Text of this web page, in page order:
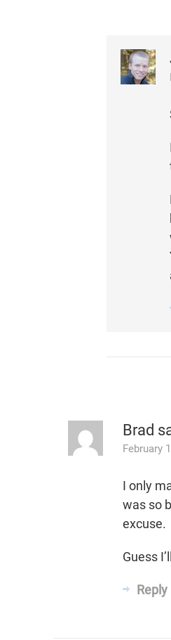
Brad
February
I only
was so
excuse.
Guess
Reply